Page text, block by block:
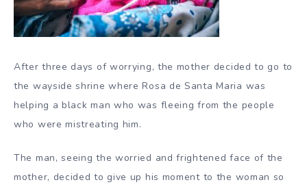
After three days of worrying, the mother decided to go to
the wayside shrine where Rosa de Santa Maria was
helping a black man who was fleeing from the people
who were mistreating him.
The man, seeing the worried and frightened face of the
mother, decided to give up his moment to the woman so